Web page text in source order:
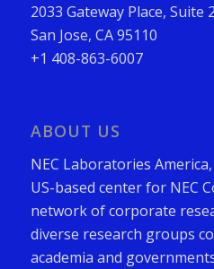
2033 Gateway Place, Suite
San Jose, CA 95110
+1 408-863-6007
ABOUT US
NEC Laboratories
US-based center for NEC
network of corporate
diverse research groups
academia and